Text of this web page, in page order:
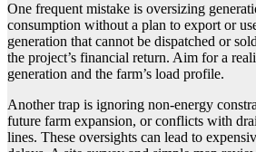
One frequent mistake is oversizing
consumption without a plan to export or
generation that cannot be dispatched or
the project’s financial return. Aim for a
generation and the farm’s load profile.
Another trap is ignoring non-energy
future farm expansion, or conflicts with
lines. These oversights can lead to